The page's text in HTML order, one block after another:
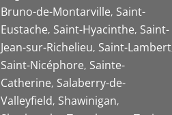
Bruno-de-Montarville Saint-
Eustache Saint-Hyacinthe Saint-
Jean-sur-Richelieu Saint-Lambert
Saint-Nicéphore Sainte-
Catherine Salaberry-de-
Valleyfield Shawinigan